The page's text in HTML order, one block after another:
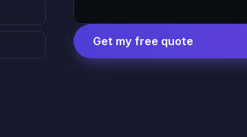
Get my free quote